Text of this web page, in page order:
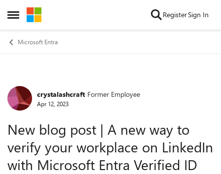
Open Side Menu
Skip to content RegisterSign In
Microsoft Entra
Forum Discussion
crystalashcraft Former Employee
Apr 12, 2023
New blog post | A new way to
verify your workplace on LinkedIn
with Microsoft Entra Verified ID